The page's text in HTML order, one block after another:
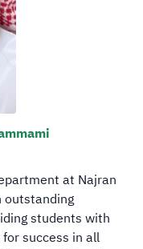
at Najran
outstanding
students with
success in all